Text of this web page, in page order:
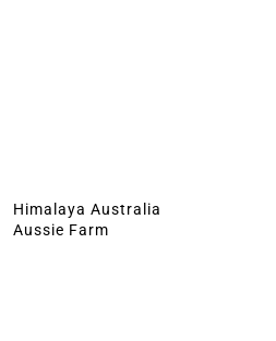
Himalaya Australia
Aussie Farm